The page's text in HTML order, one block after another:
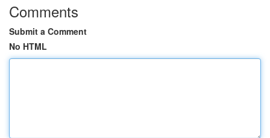
Comments
Submit a Comment
No HTML